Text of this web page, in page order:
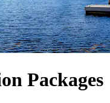
Packages